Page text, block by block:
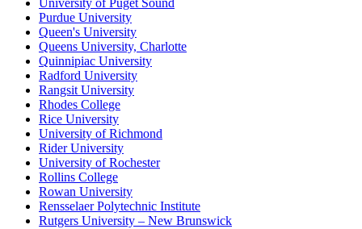
University of Puget Sound
Purdue University
Queen's University
Queens University, Charlotte
Quinnipiac University
Radford University
Rangsit University
Rhodes College
Rice University
University of Richmond
Rider University
University of Rochester
Rollins College
Rowan University
Rensselaer Polytechnic Institute
Rutgers University – New Brunswick